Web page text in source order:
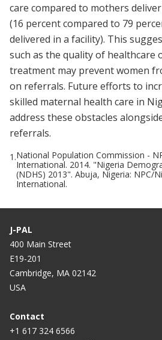
care compared to mothers
(16 percent compared to 79
delivered in a facility). This
such as the quality of healthcare
treatment may prevent women
on referrals. Future efforts to
skilled maternal health care in
address these obstacles
referrals.
1.National Population Commission -
International. 2014. "Nigeria
(NDHS) 2013". Abuja, Nigeria: NPC/
International.
J-PAL
400 Main Street
E19-201
Cambridge, MA 02142
USA
Contact
+1 617 324 6566